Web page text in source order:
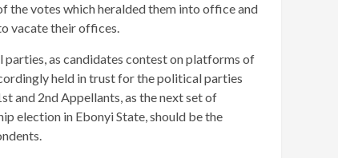
the votes which heralded them into office and
vacate their offices.
as candidates contest on platforms of
held in trust for the political parties
and 2nd Appellants, as the next set of
election in Ebonyi State, should be the